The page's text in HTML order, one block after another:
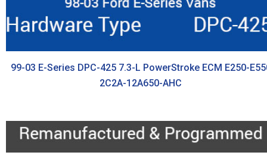
99-03 E-Series DPC-425 7.3-L PowerStroke ECM E250-
2C2A-12A650-AHC